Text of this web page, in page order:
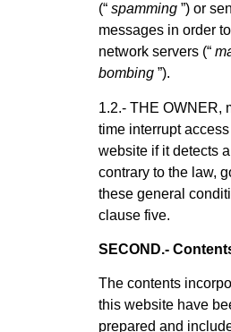
(“ spamming ”) or
messages in order
network servers (“
bombing ”).
1.2.- THE OWNER,
time interrupt
website if it detects
contrary to the law,
these general
clause five.
SECOND.-
The contents
this website have
prepared and